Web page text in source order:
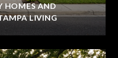
HOMES AND
LIVING